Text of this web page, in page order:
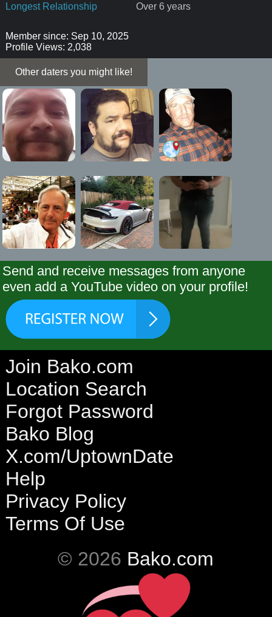
Longest Relationship Over 6 years
Member since: Sep 10, 2025
Profile Views: 2,038
Other daters you might like!
Send and receive messages from anyone
even add a YouTube video on your profile!
Join Bako.com
Location Search
Forgot Password
Bako Blog
X.com/UptownDate
Help
Privacy Policy
Terms Of Use
© 2026 Bako.com